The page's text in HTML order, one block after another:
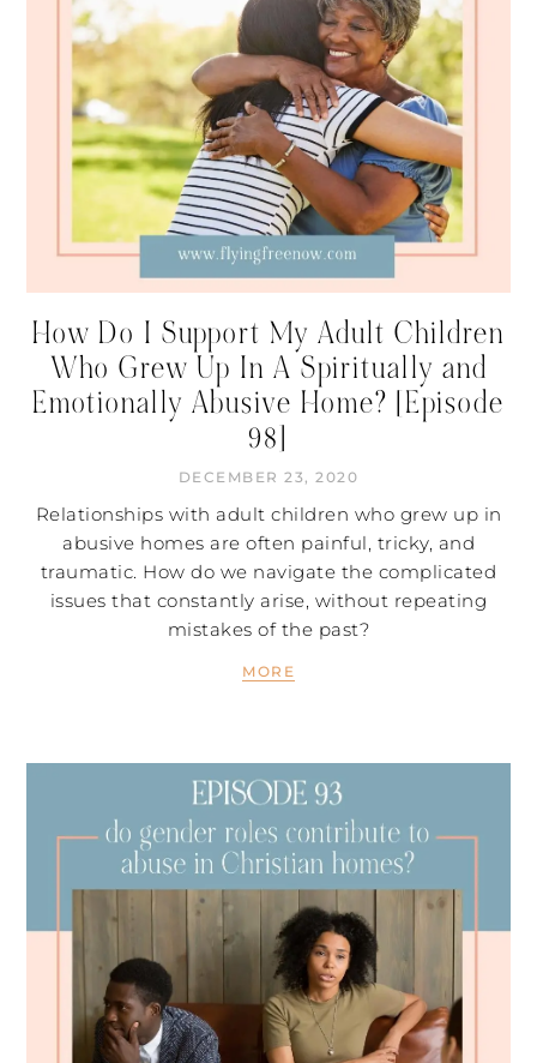
How Do I Support My Adult Children
Who Grew Up In A Spiritually and
Emotionally Abusive Home? [Episode
98]
DECEMBER 23, 2020
Relationships with adult children who grew up in
abusive homes are often painful, tricky, and
traumatic. How do we navigate the complicated
issues that constantly arise, without repeating
mistakes of the past?
MORE